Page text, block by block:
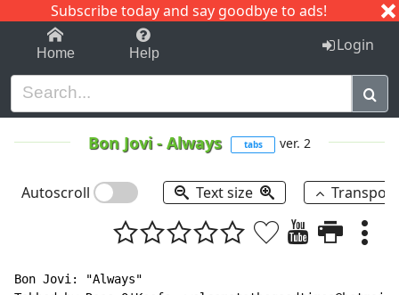
Subscribe today and say goodbye to ads!
1-9 C I J
Home Help Login
Bon Jovi-Always tabs ver. 2
Autoscroll Text size
Bon Jovi: "Always"